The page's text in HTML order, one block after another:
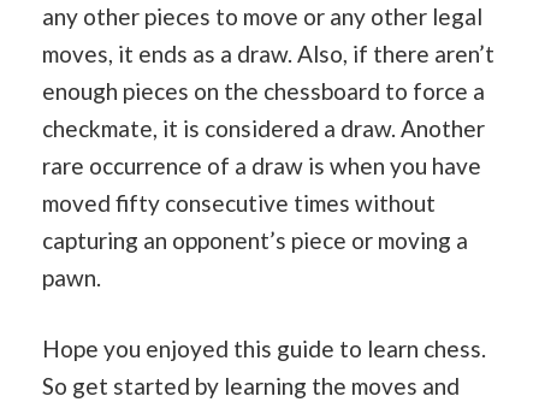
any other pieces to move or any other legal
moves, it ends as a draw. Also, if there aren’t
enough pieces on the chessboard to force a
checkmate, it is considered a draw. Another
rare occurrence of a draw is when you have
moved fifty consecutive times without
capturing an opponent’s piece or moving a
pawn.
Hope you enjoyed this guide to learn chess.
So get started by learning the moves and